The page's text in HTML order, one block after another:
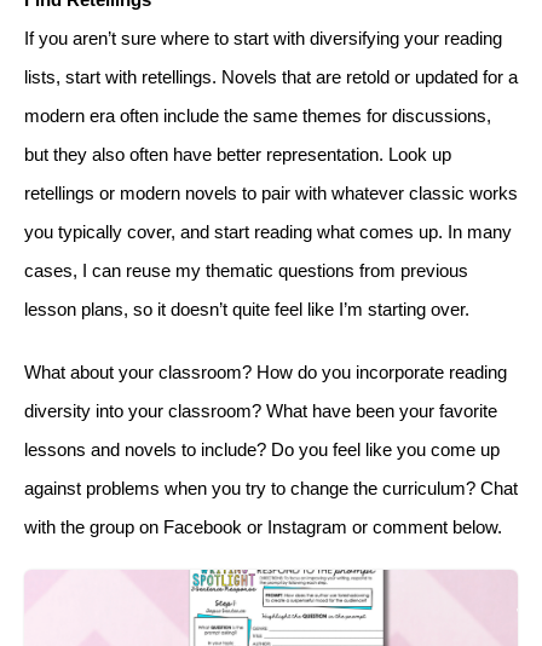
If you aren’t sure where to start with diversifying your reading
lists, start with retellings. Novels that are retold or updated for a
modern era often include the same themes for discussions,
but they also often have better representation. Look up
retellings or modern novels to pair with whatever classic works
you typically cover, and start reading what comes up. In many
cases, I can reuse my thematic questions from previous
lesson plans, so it doesn’t quite feel like I’m starting over.
What about your classroom? How do you incorporate reading
diversity into your classroom? What have been your favorite
lessons and novels to include? Do you feel like you come up
against problems when you try to change the curriculum? Chat
with the group on Facebook or Instagram or comment below.